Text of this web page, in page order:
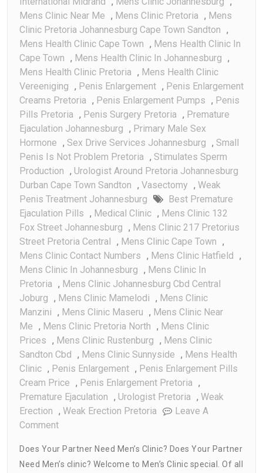
Mens Clinic Near Me , Mens Clinic Pretoria , Mens
Clinic Pretoria Johannesburg Cape Town Sandton ,
Mens Health Clinic Cape Town , Mens Health Clinic In
Cape Town , Mens Health Clinic In Johannesburg ,
Mens Health Clinic Pretoria , Mens Health Clinic
Vereeniging , Penis Enlargement , Penis Enlargement
Creams Pretoria , Penis Enlargement Pumps , Penis
Pills Pretoria , Penis Surgery Pretoria , Premature
Ejaculation Johannesburg , Primary Male Sex
Hormone , Sex Drive Services Johannesburg , Small
Penis Is Not Problem Pretoria , Stimulates Sperm
Production , Urologist Around Pretoria Johannesburg
Durban Cape Town Sandton , Vasectomy , Weak
Penis Treatment Johannesburg
Best Premature
Ejaculation Pills , Medical Clinic , Mens Clinic 132
Fox Street Johannesburg , Mens Clinic 217 Pretorius
Street Pretoria Central , Mens Clinic Cape Town ,
Mens Clinic Contact Numbers , Mens Clinic Hatfield ,
Mens Clinic In Johannesburg , Mens Clinic In
Pretoria , Mens Clinic Johannesburg Cbd Central
Joburg , Mens Clinic Mamelodi , Mens Clinic
Manzini , Mens Clinic Maseru , Mens Clinic Near
Me , Mens Clinic Pretoria North , Mens Clinic
Prices , Mens Clinic Rustenburg , Mens Clinic
Sandton Cbd , Mens Clinic Sunnyside , Mens Health
Clinic , Penis Enlargement , Penis Enlargement Pills
Cream Price , Penis Enlargement Pretoria ,
Premature Ejaculation , Urologist Pretoria , Weak
Erection , Weak Erection Pretoria
Leave A
CommentOn
Your
Partner
Does Your Partner Need Men’s Clinic? Does Your Partner
Need Men’s clinic? Welcome to Men’s Clinic special. Of all